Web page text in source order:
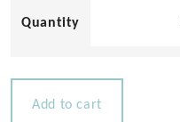
Add to cart